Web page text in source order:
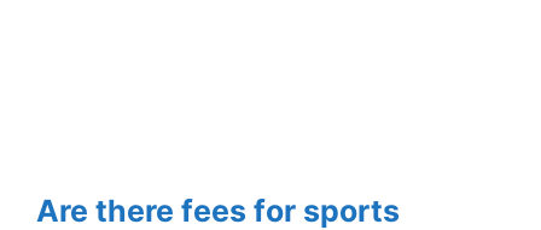
Are there fees for sports